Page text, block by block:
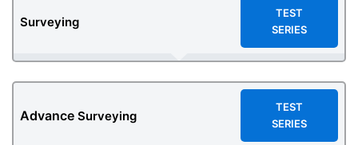
Surveying
TEST
SERIES
Advance Surveying
TEST
SERIES